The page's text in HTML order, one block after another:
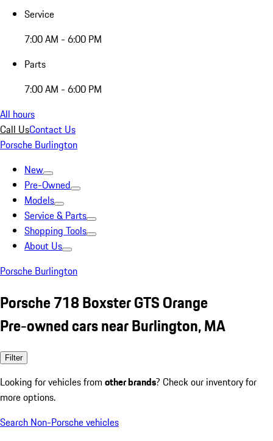
Service
7:00 AM - 6:00 PM
Parts
7:00 AM - 6:00 PM
All hours
Call UsContact Us
Porsche Burlington
New
Pre-Owned
Models
Service & Parts
Shopping Tools
About Us
Porsche Burlington
Porsche 718 Boxster GTS Orange
Pre-owned cars near Burlington, MA
Filter
Looking for vehicles from other brands? Check our inventory for
more options.
Search Non-Porsche vehicles